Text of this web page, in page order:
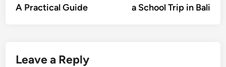
A Practical Guide
a School Trip in Bali
Leave a Reply